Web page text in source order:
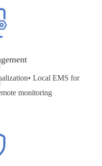
• Local EMS for
monitoring